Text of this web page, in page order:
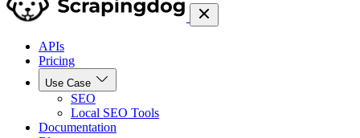
APIs
Pricing
Use Case
SEO
Local SEO Tools
Documentation